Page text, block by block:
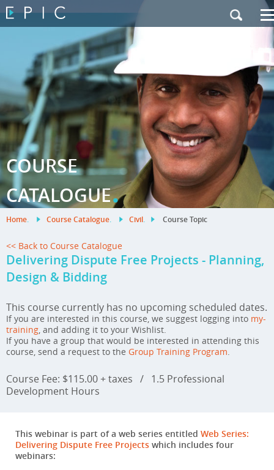
Contact Us
|French Site
COURSE
CATALOGUE.
Home. Course Catalogue. Civil. Course Topic
<< Back to Course Catalogue
Delivering Dispute Free Projects - Planning,
Design & Bidding
This course currently has no upcoming scheduled dates.
If you are interested in this course, we suggest logging into my-
training, and adding it to your Wishlist.
If you have a group that would be interested in attending this
course, send a request to the Group Training Program.
Course Fee: $115.00 + taxes / 1.5 Professional
Development Hours
This webinar is part of a web series entitled Web Series:
Delivering Dispute Free Projects which includes four
webinars: